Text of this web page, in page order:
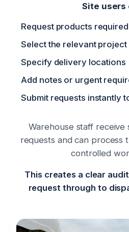
Site users
Request products
Select the relevant
Specify delivery locations
Add notes or urgent
Submit requests instantly
Warehouse staff
requests and can process
controlled
This creates a clear
request through to